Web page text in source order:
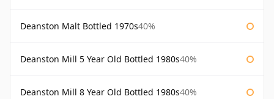
Deanston Malt Bottled 1970s40%
Deanston Mill 5 Year Old Bottled 1980s40%
Deanston Mill 8 Year Old Bottled 1980s40%